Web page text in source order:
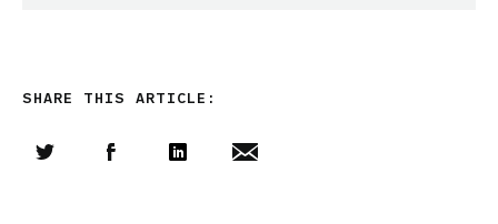
SHARE THIS ARTICLE: